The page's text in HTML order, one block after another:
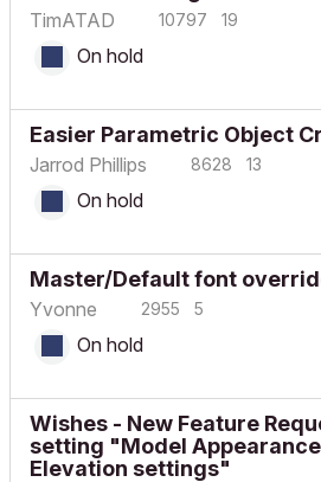
TimATAD 10797 19
On hold
Easier Parametric Object
Jarrod Phillips 8628 13
On hold
Master/Default font
Yvonne 2955 5
On hold
Wishes - New Feature
setting "Model
Elevation settings"